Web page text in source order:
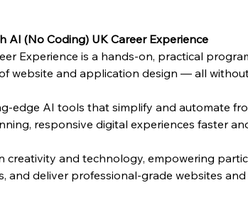
(No Coding) UK Career Experience
Experience is a hands-on, practical
website and application design — all
edge AI tools that simplify and automate
responsive digital experiences faster
creativity and technology, empowering
and deliver professional-grade websites